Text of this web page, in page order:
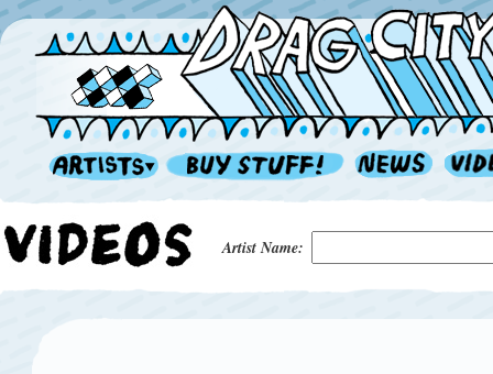
Artist Name: